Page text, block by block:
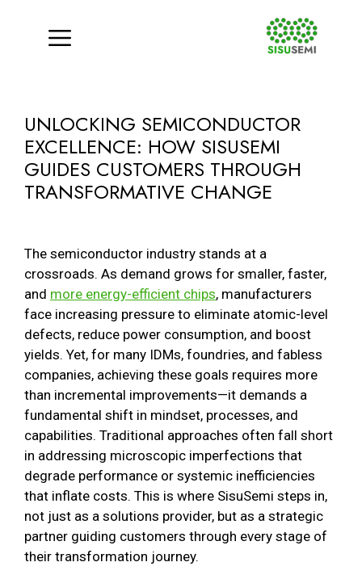
content
Menu
UNLOCKING SEMICONDUCTOR
EXCELLENCE: HOW SISUSEMI
GUIDES CUSTOMERS THROUGH
TRANSFORMATIVE CHANGE
The semiconductor industry stands at a
crossroads. As demand grows for smaller, faster,
and more energy-efficient chips, manufacturers
face increasing pressure to eliminate atomic-level
defects, reduce power consumption, and boost
yields. Yet, for many IDMs, foundries, and fabless
companies, achieving these goals requires more
than incremental improvements—it demands a
fundamental shift in mindset, processes, and
capabilities. Traditional approaches often fall short
in addressing microscopic imperfections that
degrade performance or systemic inefficiencies
that inflate costs. This is where SisuSemi steps in,
not just as a solutions provider, but as a strategic
partner guiding customers through every stage of
their transformation journey.